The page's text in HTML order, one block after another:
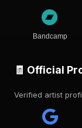
Bandcamp
🧾 Official
Verified artist